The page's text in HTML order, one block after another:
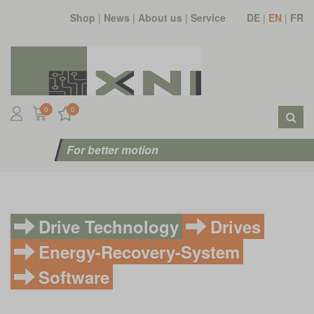
Shop | News | About us | Service DE | EN | FR
0 0
For better motion
Drive Technology
Drives
Energy-Recovery-System
Software